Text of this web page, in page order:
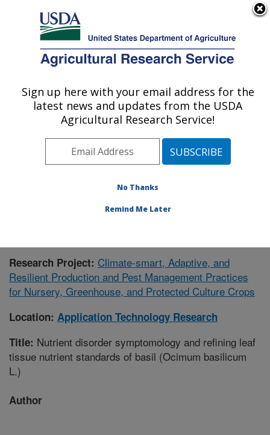
Here's how you know
Agricultural Research Service
U.S. DEPARTMENT OF AGRICULTURE
Application Technology Research:
Wooster, OH
Midwest Area» Wooster, Ohio»
Publications at this Location» Publication #426092
Research Project: Climate-smart, Adaptive, and
Resilient Production and Pest Management Practices
for Nursery, Greenhouse, and Protected Culture Crops
Location: Application Technology Research
Title: Nutrient disorder symptomology and refining leaf
tissue nutrient standards of basil (Ocimum basilicum
L.)
Author
Sign up here with your email address for the
latest news and updates from the USDA
Agricultural Research Service!
No Thanks
Remind Me Later